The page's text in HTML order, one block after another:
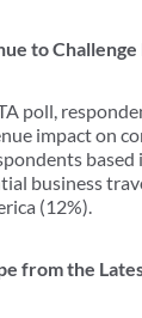
to Challenge
poll,
impact on
business
(12%).
from the